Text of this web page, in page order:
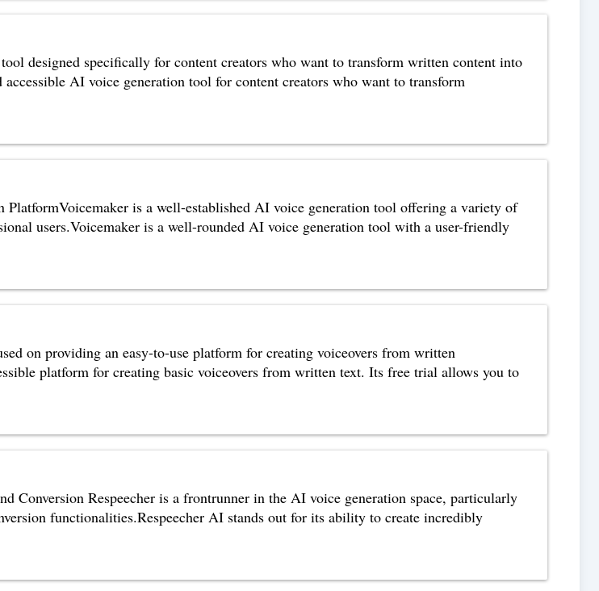
designed specifically for content creators who want to transform written content into
AI voice generation tool for content creators who want to transform
is a well-established AI voice generation tool offering a variety of
users.Voicemaker is a well-rounded AI voice generation tool with a user-friendly
on providing an easy-to-use platform for creating voiceovers from written
platform for creating basic voiceovers from written text. Its free trial allows you to
Conversion Respeecher is a frontrunner in the AI voice generation space, particularly
functionalities.Respeecher AI stands out for its ability to create incredibly